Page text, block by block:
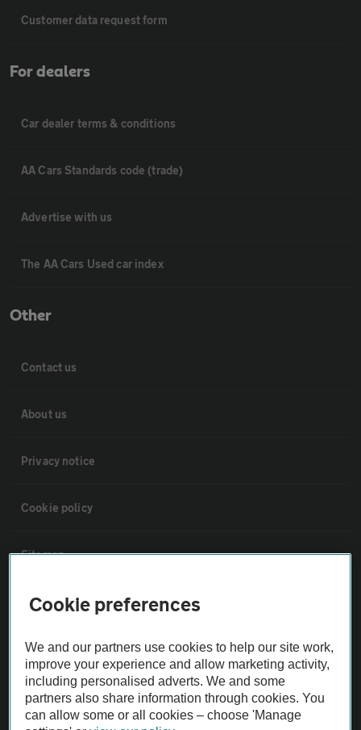
Customer data request form
For dealers
Car dealer terms & conditions
AA Cars Standards code (trade)
Advertise with us
The AA Cars Used car index
Other
Contact us
About us
Privacy notice
Cookie policy
Sitemap
Vehicle Inspections
The AA recommends an AA Cars Vehicle Inspection before purchase.
Not all cars are mechanically checked by the AA.
Vehicle Inspection
Cookie preferences
We and our partners use cookies to help our site work,
improve your experience and allow marketing activity,
including personalised adverts. We and some
partners also share information through cookies. You
can allow some or all cookies – choose 'Manage